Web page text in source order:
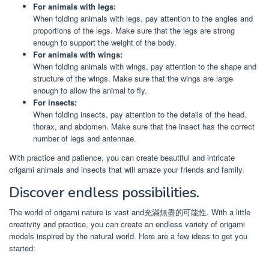
For animals with legs:
When folding animals with legs, pay attention to the angles and
proportions of the legs. Make sure that the legs are strong
enough to support the weight of the body.
For animals with wings:
When folding animals with wings, pay attention to the shape and
structure of the wings. Make sure that the wings are large
enough to allow the animal to fly.
For insects:
When folding insects, pay attention to the details of the head,
thorax, and abdomen. Make sure that the insect has the correct
number of legs and antennae.
With practice and patience, you can create beautiful and intricate
origami animals and insects that will amaze your friends and family.
Discover endless possibilities.
The world of origami nature is vast and充滿無盡的可能性. With a little
creativity and practice, you can create an endless variety of origami
models inspired by the natural world. Here are a few ideas to get you
started: